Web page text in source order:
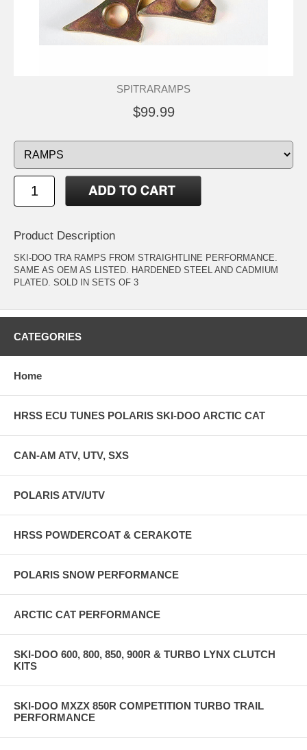
SPITRARAMPS
$99.99
Product Description
SKI-DOO TRA RAMPS FROM STRAIGHTLINE PERFORMANCE.
SAME AS OEM AS LISTED. HARDENED STEEL AND CADMIUM
PLATED. SOLD IN SETS OF 3
CATEGORIES
Home
HRSS ECU TUNES POLARIS SKI-DOO ARCTIC CAT
CAN-AM ATV, UTV, SXS
POLARIS ATV/UTV
HRSS POWDERCOAT & CERAKOTE
POLARIS SNOW PERFORMANCE
ARCTIC CAT PERFORMANCE
SKI-DOO 600, 800, 850, 900R & TURBO LYNX CLUTCH
KITS
SKI-DOO MXZX 850R COMPETITION TURBO TRAIL
PERFORMANCE